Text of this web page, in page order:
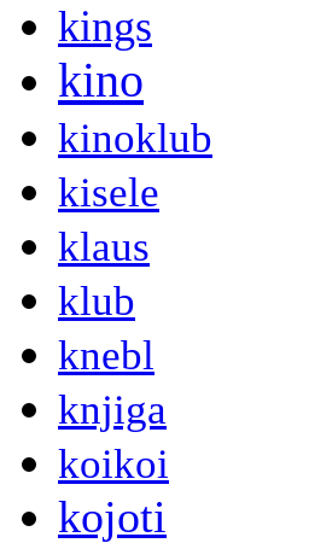
kings
kino
kinoklub
kisele
klaus
klub
knebl
knjiga
koikoi
kojoti